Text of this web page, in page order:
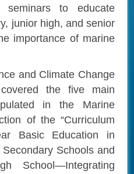
seminars to educate
junior high, and senior
importance of marine
and Climate Change
the five main
in the Marine
of the “Curriculum
Basic Education in
Schools and
School—Integrating